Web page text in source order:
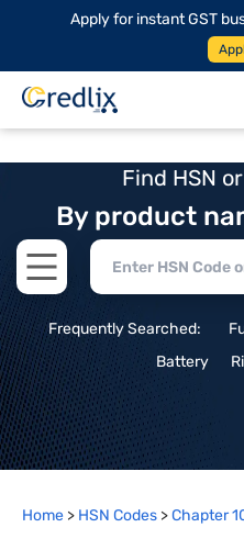
Apply for instant GST
Find HSN
By product
Open main menu
Frequently Searched:
Battery
Home > HSN Codes >Chapter